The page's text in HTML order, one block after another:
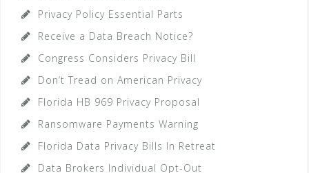
Privacy Policy Essential Parts
Receive a Data Breach Notice?
Congress Considers Privacy Bill
Don’t Tread on American Privacy
Florida HB 969 Privacy Proposal
Ransomware Payments Warning
Florida Data Privacy Bills In Retreat
Data Brokers Individual Opt-Out